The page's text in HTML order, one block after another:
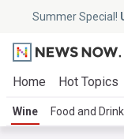
Summer Special!
Home Hot Topics
Wine Food and Drink